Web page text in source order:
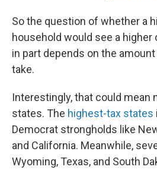
So the question of whether a
household would see a higher
in part depends on the
take.
Interestingly, that could mean
states. The highest-tax states
Democrat strongholds like
and California. Meanwhile,
Wyoming, Texas, and South